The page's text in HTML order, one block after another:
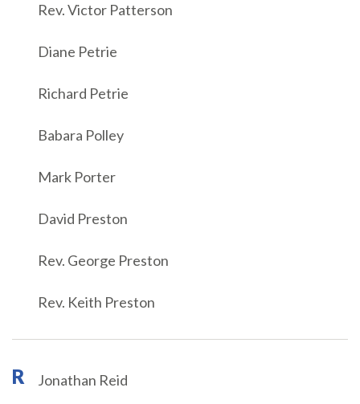
Rev. Victor Patterson
Diane Petrie
Richard Petrie
Babara Polley
Mark Porter
David Preston
Rev. George Preston
Rev. Keith Preston
R Jonathan Reid